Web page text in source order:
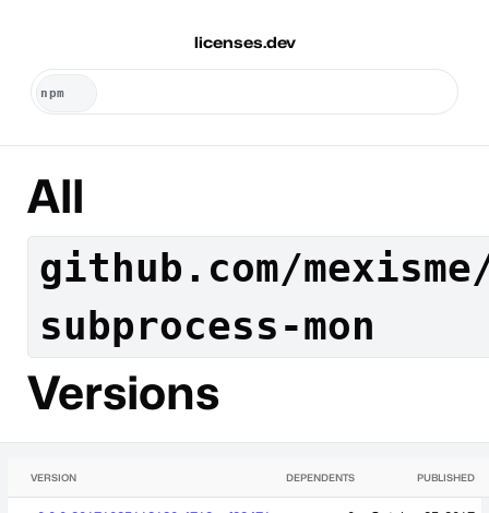
licenses.dev
All
github.com/
subprocess-mon
Versions
VERSION DEPENDENTS PUBLISHED